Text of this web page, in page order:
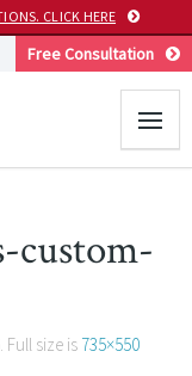
CLICK HERE
Free Consultation
custom-
. Full size is 735×550